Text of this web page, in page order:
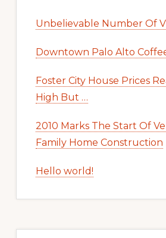
Unbelievable Number Of
Downtown Palo Alto
Foster City House Prices
High But …
2010 Marks The Start Of
Family Home Construction
Hello world!